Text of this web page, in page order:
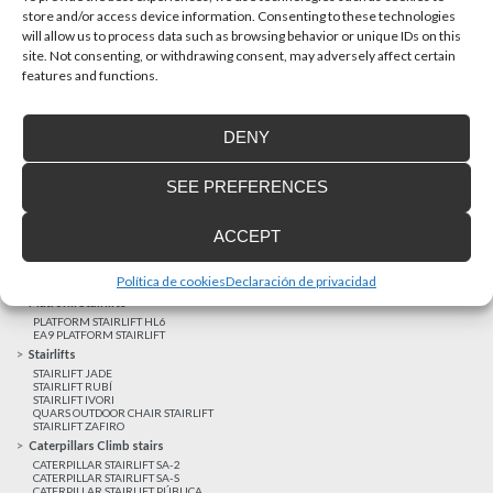
store and/or access device information. Consenting to these technologies
will allow us to process data such as browsing behavior or unique IDs on this
site. Not consenting, or withdrawing consent, may adversely affect certain
features and functions.
ACCEPT
DENY
SEE PREFERENCES
Política de cookiesDeclaración de privacidad
Latest realizations
VERTICAL LIFT BLE
PLATFORM STAIRLIFT HL6
EA9 PLATFORM STAIRLIFT
Stairlifts
STAIRLIFT JADE
STAIRLIFT RUBÍ
STAIRLIFT IVORI
QUARS OUTDOOR CHAIR STAIRLIFT
STAIRLIFT ZAFIRO
Caterpillars Climb stairs
CATERPILLAR STAIRLIFT SA-2
CATERPILLAR STAIRLIFT SA-S